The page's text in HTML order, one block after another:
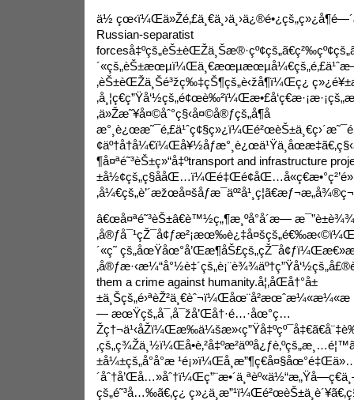
ä½
Russian-separatist
forces
‚èŠ±èŒŽä¸Šé³žç‰‡çŠ¶çš„è‹žå¶ï¼Œç¿
‚ä»Žæ˜¥å¤©åˆ°ç§‹å¤©å®ƒçš„å¶å­
¶å¤ªé˜³èŠ±ç»“å‡ºtransport and infrastructure
â€œå¤ªé˜³èŠ±â€è™½ç„¶æ¸ºå°å´æ—
´«ç˜
them a crime against humanity.å¦‚åŒå†°å±
±ä¸Šçš„é›ªèŽ²ä¸€èˆ¬ï¼Œåœ¨å²æœˆæ¼«æ¼«æ
— æœŸçš„å¯‚å¯žå’Œå†·é…·åœ°ç…
±å¼±çš„å°å°æ
çš„é˜³å…‰ã€‚ç¿